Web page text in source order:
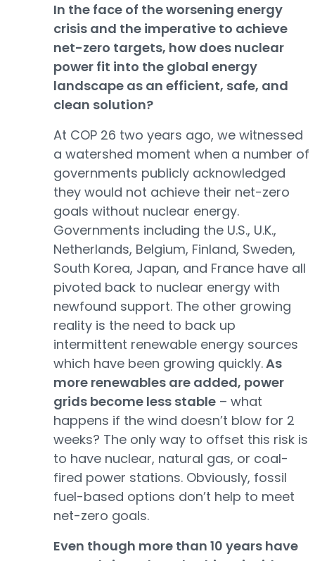
In the face of the worsening energy
crisis and the imperative to achieve
net-zero targets, how does nuclear
power fit into the global energy
landscape as an efficient, safe, and
clean solution?
At COP 26 two years ago, we witnessed
a watershed moment when a number of
governments publicly acknowledged
they would not achieve their net-zero
goals without nuclear energy.
Governments including the U.S., U.K.,
Netherlands, Belgium, Finland, Sweden,
South Korea, Japan, and France have all
pivoted back to nuclear energy with
newfound support. The other growing
reality is the need to back up
intermittent renewable energy sources
which have been growing quickly.As
more renewables are added, power
grids become less stable – what
happens if the wind doesn’t blow for 2
weeks? The only way to offset this risk is
to have nuclear, natural gas, or coal-
fired power stations. Obviously, fossil
fuel-based options don’t help to meet
net-zero goals.
Even though more than 10 years have